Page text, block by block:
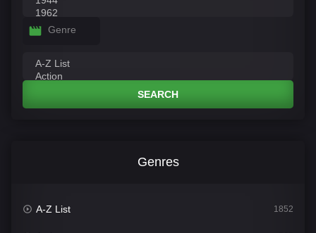
Genre
SEARCH
Genres
A-Z List 1852